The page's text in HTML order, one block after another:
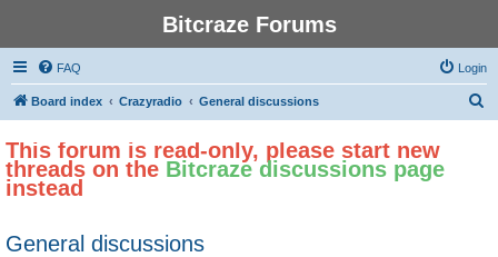
Bitcraze Forums
FAQ Login
Board index Crazyradio General discussions
This forum is read-only, please start new
threads on the Bitcraze discussions page
instead
General discussions